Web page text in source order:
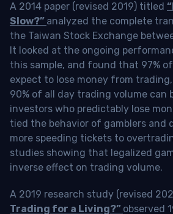
A 2014 paper (revised 2019) titled
Slow?” analyzed the complete
the Taiwan Stock Exchange
It looked at the ongoing
this sample, and found that 97%
expect to lose money from
90% of all day trading volume can
investors who predictably lose
tied the behavior of gamblers and
more speeding tickets to
studies showing that legalized
inverse effect on trading volume.
A 2019 research study (revised
Trading for a Living?” observed